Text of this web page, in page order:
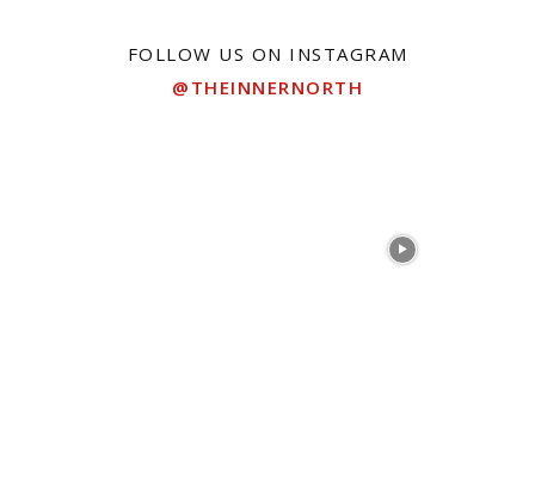
FOLLOW US ON INSTAGRAM
@THEINNERNORTH